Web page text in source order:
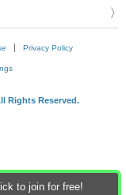
to join for free!
Privacy Policy
Rights Reserved.